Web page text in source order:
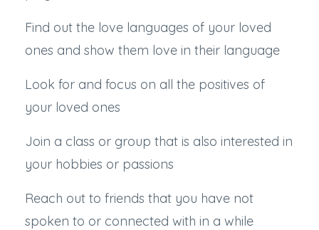
Find out the love languages of your loved
ones and show them love in their language
Look for and focus on all the positives of
your loved ones
Join a class or group that is also interested in
your hobbies or passions
Reach out to friends that you have not
spoken to or connected with in a while